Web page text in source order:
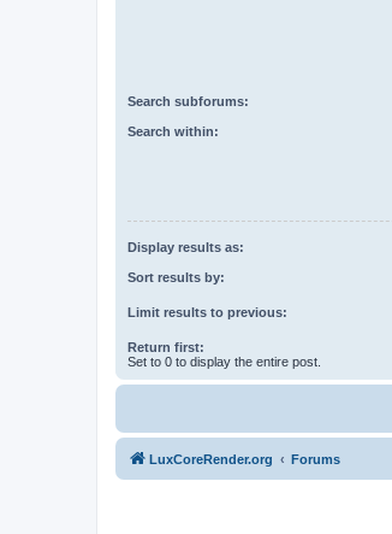
Search subforums:
Search within:
Display results as:
Sort results by:
Limit results to previous:
Return first:
Set to 0 to display the entire post.
LuxCoreRender.org Forums